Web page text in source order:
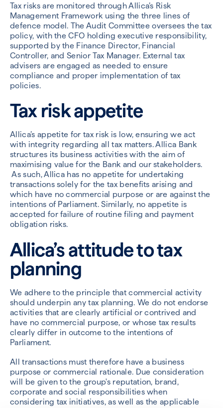
Tax risks are monitored through Allica’s Risk
Management Framework using the three lines of
defence model. The Audit Committee oversees the tax
policy, with the CFO holding executive responsibility,
supported by the Finance Director, Financial
Controller, and Senior Tax Manager. External tax
advisers are engaged as needed to ensure
compliance and proper implementation of tax
policies.
Tax risk appetite
Allica’s appetite for tax risk is low, ensuring we act
with integrity regarding all tax matters. Allica Bank
structures its business activities with the aim of
maximising value for the Bank and our stakeholders.
As such, Allica has no appetite for undertaking
transactions solely for the tax benefits arising and
which have no commercial purpose or are against the
intentions of Parliament. Similarly, no appetite is
accepted for failure of routine filing and payment
obligation risks.
Allica’s attitude to tax
planning
We adhere to the principle that commercial activity
should underpin any tax planning. We do not endorse
activities that are clearly artificial or contrived and
have no commercial purpose, or whose tax results
clearly differ in outcome to the intentions of
Parliament.
All transactions must therefore have a business
purpose or commercial rationale. Due consideration
will be given to the group's reputation, brand,
corporate and social responsibilities when
considering tax initiatives, as well as the applicable